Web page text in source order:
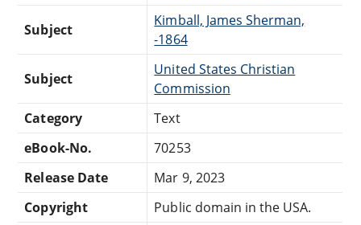
Subject
Kimball, James Sherman,
-1864
Subject
United States Christian
Commission
Category
Text
eBook-No.
70253
Release Date
Mar 9, 2023
Copyright
Public domain in the USA.